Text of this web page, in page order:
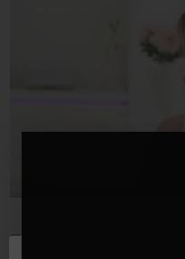
FINAL STEP: